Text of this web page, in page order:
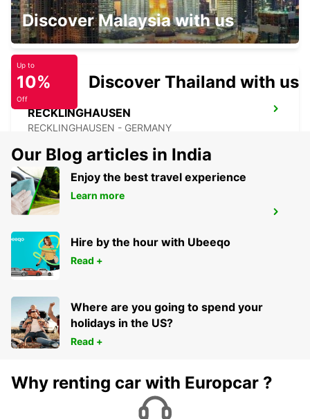
RATINGEN
RATINGEN - GERMANY
RECKLINGHAUSEN
RECKLINGHAUSEN - GERMANY
HERNE
HERNE - GERMANY
Discover Malaysia with us
Up to
10%
Off
Discover Thailand with us
Our Blog articles in India
Enjoy the best travel experience
Learn more
Hire by the hour with Ubeeqo
Read +
Where are you going to spend your
holidays in the US?
Read +
Why renting car with Europcar ?